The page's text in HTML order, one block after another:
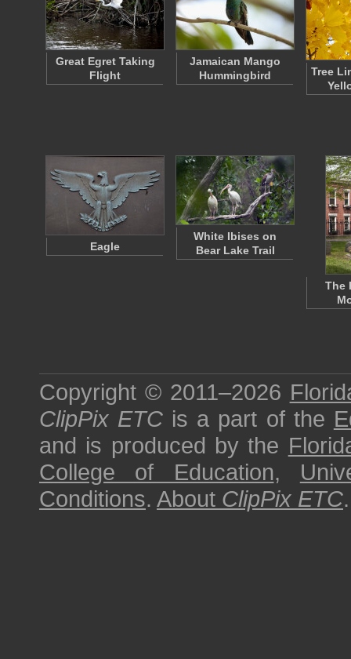
Great Egret Taking
Flight
Jamaican Mango
Hummingbird
Tree
Eagle
White Ibises on
Bear Lake Trail
The
Copyright © 2011–2026
ClipPix ETC is a part of the
and is produced by the
College of Education,
Conditions. About ClipPix ETC.